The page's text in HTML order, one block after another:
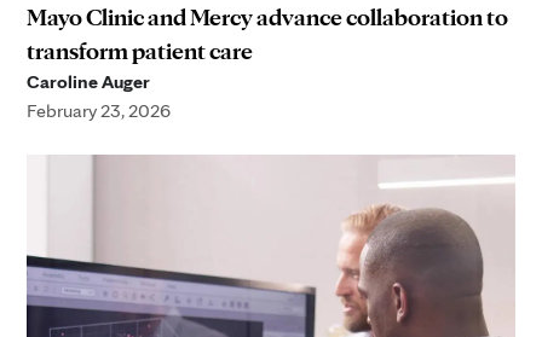
Mayo Clinic and Mercy advance collaboration to
transform patient care
Caroline Auger
February 23, 2026